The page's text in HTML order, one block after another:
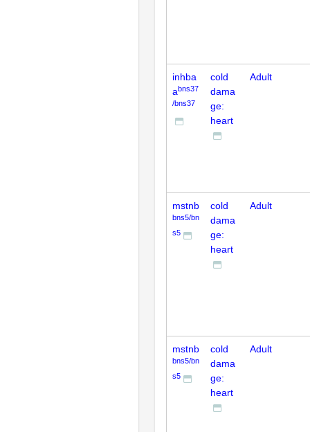
inhba
abns37
/bns37
cold
dama
ge:
heart
Adult
mstnb
bns5/bn
s5
cold
dama
ge:
heart
Adult
mstnb
bns5/bn
s5
cold
dama
ge:
heart
Adult